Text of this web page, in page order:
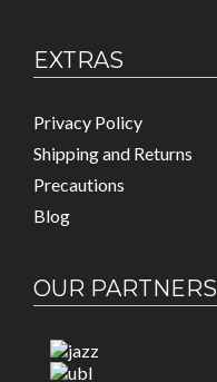
EXTRAS
Privacy Policy
Shipping and Returns
Precautions
Blog
OUR PARTNERS